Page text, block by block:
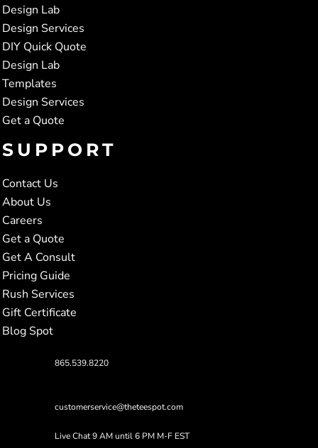
Design Lab
Design Services
DIY Quick Quote
Design Lab
Templates
Design Services
Get a Quote
SUPPORT
Contact Us
About Us
Careers
Get a Quote
Get A Consult
Pricing Guide
Rush Services
Gift Certificate
Blog Spot
865.539.8220
customerservice@theteespot.com
Live Chat 9 AM until 6 PM M-F EST